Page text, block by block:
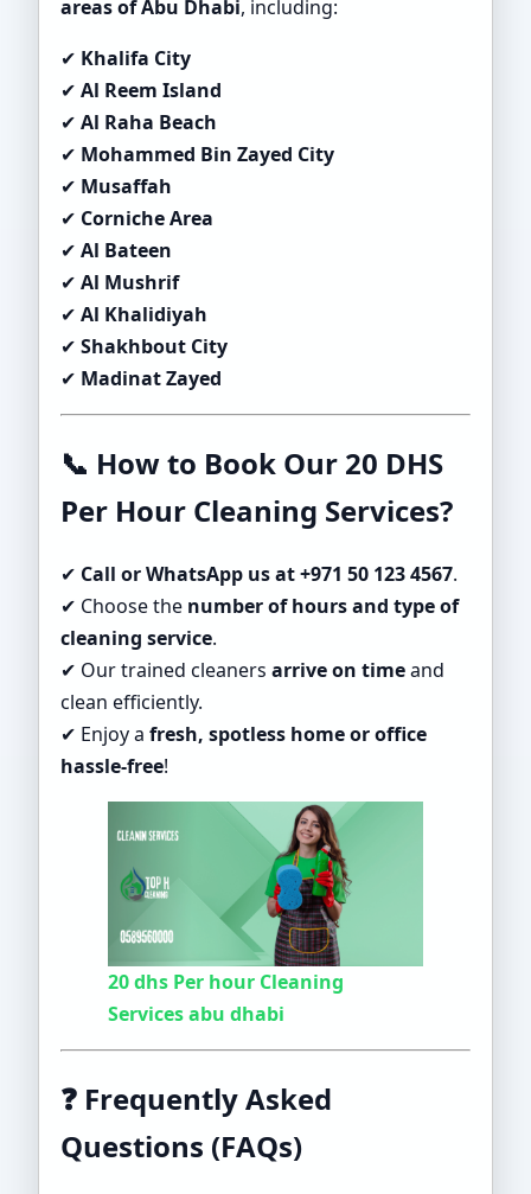
areas of Abu Dhabi, including:
✔ Khalifa City
✔ Al Reem Island
✔ Al Raha Beach
✔ Mohammed Bin Zayed City
✔ Musaffah
✔ Corniche Area
✔ Al Bateen
✔ Al Mushrif
✔ Al Khalidiyah
✔ Shakhbout City
✔ Madinat Zayed
📞 How to Book Our 20 DHS
Per Hour Cleaning Services?
✔ Call or WhatsApp us at +971 50 123 4567.
✔ Choose the number of hours and type of
cleaning service.
✔ Our trained cleaners arrive on timeand
clean efficiently.
✔ Enjoy a fresh, spotless home or office
hassle-free!
20 dhs Per hour Cleaning
Services abu dhabi
❓ Frequently Asked
Questions (FAQs)